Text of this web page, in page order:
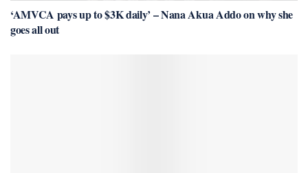
‘AMVCA pays up to $3K daily’ – Nana Akua Addo on why she
goes all out